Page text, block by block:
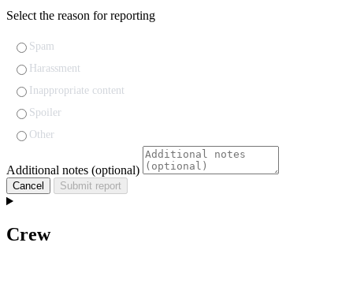
Select the reason for reporting
Spam
Harassment
Inappropriate content
Spoiler
Other
Additional notes (optional)
Cancel Submit report
Crew